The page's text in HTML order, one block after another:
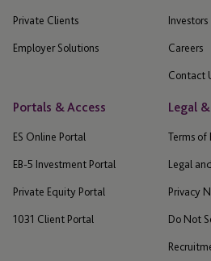
Private Clients
Employer Solutions
Investors
Careers
Contact
Portals & Access
ES Online Portal
EB-5 Investment Portal
Private Equity Portal
1031 Client Portal
Legal
Terms of
Legal
Privacy
Do Not